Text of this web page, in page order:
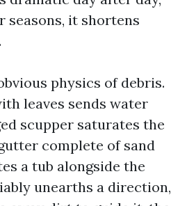
seasons, it shortens
physics of debris.
leaves sends water
scupper saturates the
complete of sand
a tub alongside the
unearths a direction,